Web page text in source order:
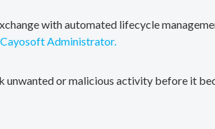
with automated lifecycle
Cayosoft Administrator.
unwanted or malicious activity before it